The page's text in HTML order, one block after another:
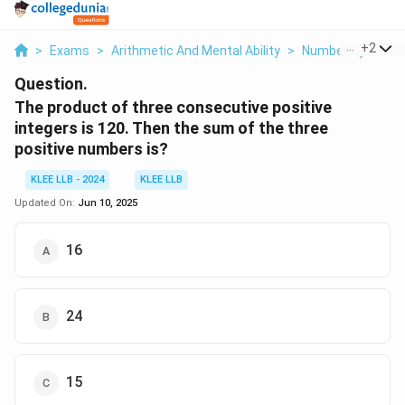
> Exams > Arithmetic And Mental Ability > Number System
+2
Question.
The product of three consecutive positive
integers is 120. Then the sum of the three
positive numbers is?
KLEE LLB - 2024
KLEE LLB
Updated On: Jun 10, 2025
16
24
15